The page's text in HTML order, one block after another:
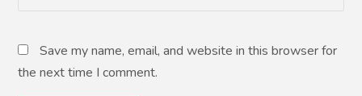
Save my name, email, and website in this browser for
the next time I comment.